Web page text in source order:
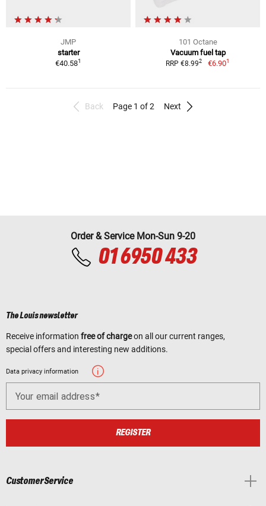
JMP
starter
€40.581
101 Octane
Vacuum fuel tap
RRP €8.992 €6.901
Back Page 1 of 2 Next
Order & Service Mon-Sun 9-20
01 6950 433
The Louis newsletter
Receive information free of chargeon all our current ranges,
special offers and interesting new additions.
Data privacy information
Your email address
REGISTER
Customer Service